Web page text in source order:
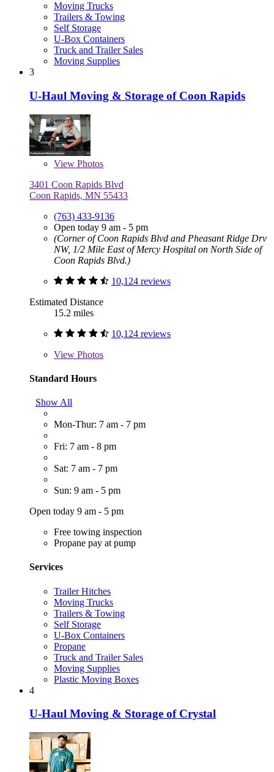
Moving Trucks
Trailers & Towing
Self Storage
U-Box Containers
Truck and Trailer Sales
Moving Supplies
3
U-Haul Moving & Storage of Coon Rapids
View Photos
3401 Coon Rapids Blvd
Coon Rapids, MN 55433
(763) 433-9136
Open today 9 am - 5 pm
(Corner of Coon Rapids Blvd and Pheasant Ridge Drv
NW, 1/2 Mile East of Mercy Hospital on North Side of
Coon Rapids Blvd.)
10,124 reviews
Estimated Distance
15.2 miles
10,124 reviews
View Photos
Standard Hours
Show All
Mon-Thur: 7 am - 7 pm
Fri: 7 am - 8 pm
Sat: 7 am - 7 pm
Sun: 9 am - 5 pm
Open today 9 am - 5 pm
Free towing inspection
Propane pay at pump
Services
Trailer Hitches
Moving Trucks
Trailers & Towing
Self Storage
U-Box Containers
Propane
Truck and Trailer Sales
Moving Supplies
Plastic Moving Boxes
4
U-Haul Moving & Storage of Crystal